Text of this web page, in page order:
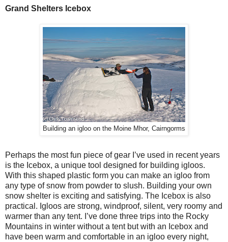
Grand Shelters Icebox
Building an igloo on the Moine Mhor, Cairngorms
Perhaps the most fun piece of gear I’ve used in recent years
is the Icebox, a unique tool designed for building igloos.
With this shaped plastic form you can make an igloo from
any type of snow from powder to slush. Building your own
snow shelter is exciting and satisfying. The Icebox is also
practical. Igloos are strong, windproof, silent, very roomy and
warmer than any tent. I’ve done three trips into the Rocky
Mountains in winter without a tent but with an Icebox and
have been warm and comfortable in an igloo every night,